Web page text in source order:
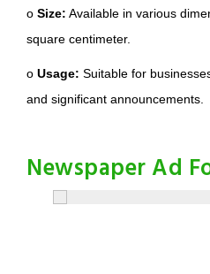
o Size: Available in various
square centimeter.
o Usage: Suitable for
and significant announcements.
Newspaper Ad